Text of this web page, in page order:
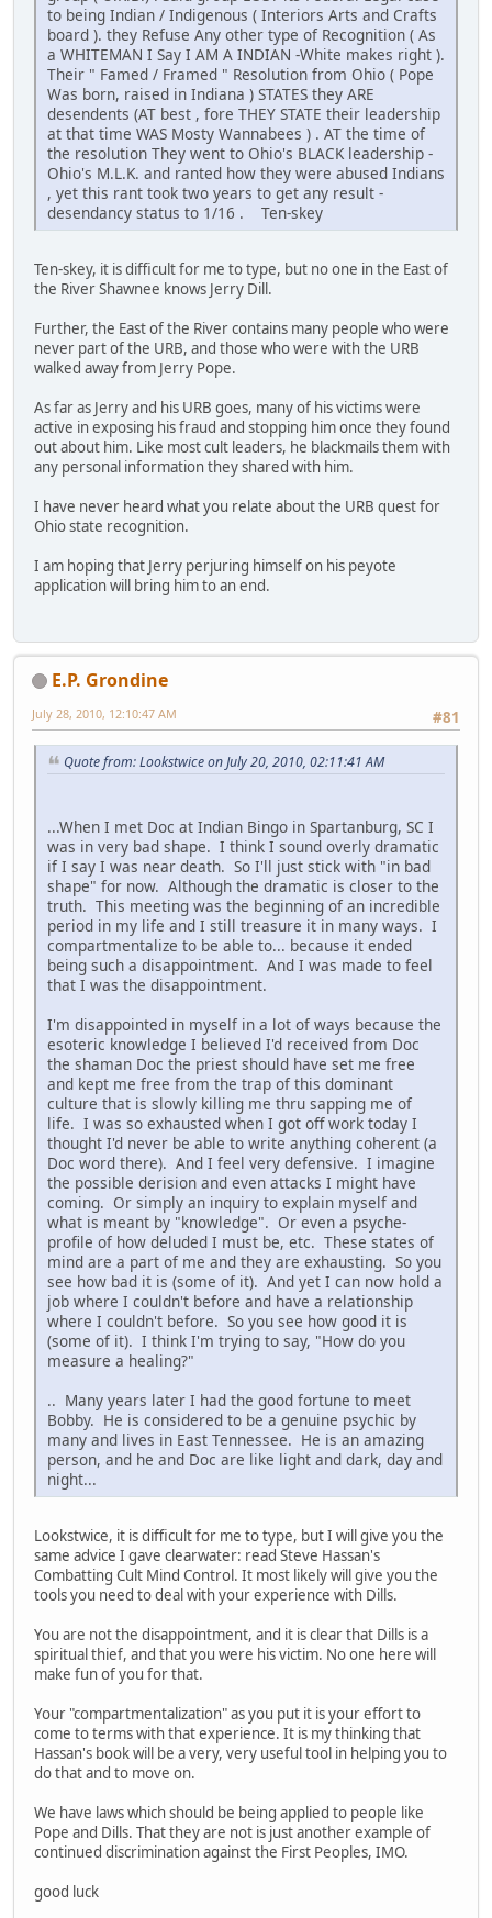
to being Indian / Indigenous ( Interiors Arts and Crafts
board ). they Refuse Any other type of Recognition ( As
a WHITEMAN I Say I AM A INDIAN -White makes right ).
Their " Famed / Framed " Resolution from Ohio ( Pope
Was born, raised in Indiana ) STATES they ARE
desendents (AT best , fore THEY STATE their leadership
at that time WAS Mosty Wannabees ) . AT the time of
the resolution They went to Ohio's BLACK leadership -
Ohio's M.L.K. and ranted how they were abused Indians
, yet this rant took two years to get any result -
desendancy status to 1/16 . Ten-skey
Ten-skey, it is difficult for me to type, but no one in the East of
the River Shawnee knows Jerry Dill.
Further, the East of the River contains many people who were
never part of the URB, and those who were with the URB
walked away from Jerry Pope.
As far as Jerry and his URB goes, many of his victims were
active in exposing his fraud and stopping him once they found
out about him. Like most cult leaders, he blackmails them with
any personal information they shared with him.
I have never heard what you relate about the URB quest for
Ohio state recognition.
I am hoping that Jerry perjuring himself on his peyote
application will bring him to an end.
E.P. Grondine
#81
July 28, 2010, 12:10:47 AM
Quote from: Lookstwice on July 20, 2010, 02:11:41 AM
...When I met Doc at Indian Bingo in Spartanburg, SC I
was in very bad shape. I think I sound overly dramatic
if I say I was near death. So I'll just stick with "in bad
shape" for now. Although the dramatic is closer to the
truth. This meeting was the beginning of an incredible
period in my life and I still treasure it in many ways. I
compartmentalize to be able to... because it ended
being such a disappointment. And I was made to feel
that I was the disappointment.
I'm disappointed in myself in a lot of ways because the
esoteric knowledge I believed I'd received from Doc
the shaman Doc the priest should have set me free
and kept me free from the trap of this dominant
culture that is slowly killing me thru sapping me of
life. I was so exhausted when I got off work today I
thought I'd never be able to write anything coherent (a
Doc word there). And I feel very defensive. I imagine
the possible derision and even attacks I might have
coming. Or simply an inquiry to explain myself and
what is meant by "knowledge". Or even a psyche-
profile of how deluded I must be, etc. These states of
mind are a part of me and they are exhausting. So you
see how bad it is (some of it). And yet I can now hold a
job where I couldn't before and have a relationship
where I couldn't before. So you see how good it is
(some of it). I think I'm trying to say, "How do you
measure a healing?"
.. Many years later I had the good fortune to meet
Bobby. He is considered to be a genuine psychic by
many and lives in East Tennessee. He is an amazing
person, and he and Doc are like light and dark, day and
night...
Lookstwice, it is difficult for me to type, but I will give you the
same advice I gave clearwater: read Steve Hassan's
Combatting Cult Mind Control. It most likely will give you the
tools you need to deal with your experience with Dills.
You are not the disappointment, and it is clear that Dills is a
spiritual thief, and that you were his victim. No one here will
make fun of you for that.
Your "compartmentalization" as you put it is your effort to
come to terms with that experience. It is my thinking that
Hassan's book will be a very, very useful tool in helping you to
do that and to move on.
We have laws which should be being applied to people like
Pope and Dills. That they are not is just another example of
continued discrimination against the First Peoples, IMO.
good luck